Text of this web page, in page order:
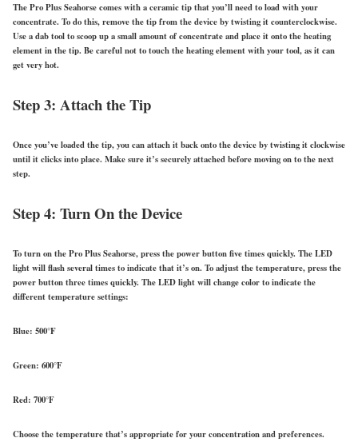
The Pro Plus Seahorse comes with a ceramic tip that you’ll need to load with your
concentrate. To do this, remove the tip from the device by twisting it counterclockwise.
Use a dab tool to scoop up a small amount of concentrate and place it onto the heating
element in the tip. Be careful not to touch the heating element with your tool, as it can
get very hot.
Step 3: Attach the Tip
Once you’ve loaded the tip, you can attach it back onto the device by twisting it clockwise
until it clicks into place. Make sure it’s securely attached before moving on to the next
step.
Step 4: Turn On the Device
To turn on the Pro Plus Seahorse, press the power button five times quickly. The LED
light will flash several times to indicate that it’s on. To adjust the temperature, press the
power button three times quickly. The LED light will change color to indicate the
different temperature settings:
Blue: 500°F
Green: 600°F
Red: 700°F
Choose the temperature that’s appropriate for your concentration and preferences.